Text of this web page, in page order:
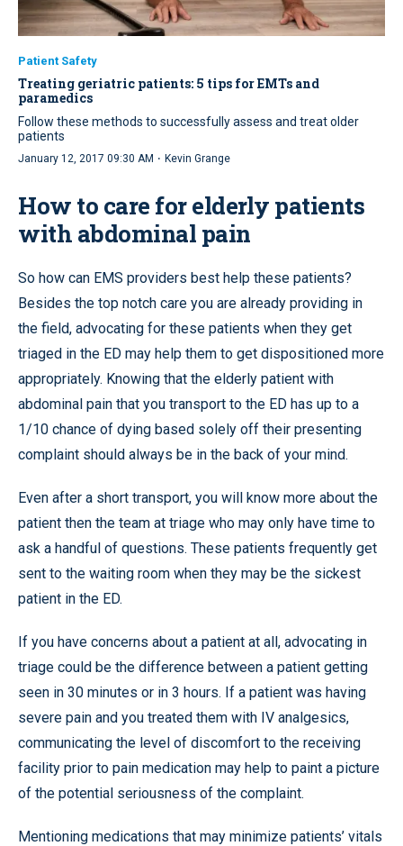
Patient Safety
Treating geriatric patients: 5 tips for EMTs and
paramedics
Follow these methods to successfully assess and treat older
patients
January 12, 2017 09:30 AM · Kevin Grange
How to care for elderly patients
with abdominal pain
So how can EMS providers best help these patients?
Besides the top notch care you are already providing in
the field, advocating for these patients when they get
triaged in the ED may help them to get dispositioned more
appropriately. Knowing that the elderly patient with
abdominal pain that you transport to the ED has up to a
1/10 chance of dying based solely off their presenting
complaint should always be in the back of your mind.
Even after a short transport, you will know more about the
patient then the team at triage who may only have time to
ask a handful of questions. These patients frequently get
sent to the waiting room when they may be the sickest
patient in the ED.
If you have concerns about a patient at all, advocating in
triage could be the difference between a patient getting
seen in 30 minutes or in 3 hours. If a patient was having
severe pain and you treated them with IV analgesics,
communicating the level of discomfort to the receiving
facility prior to pain medication may help to paint a picture
of the potential seriousness of the complaint.
Mentioning medications that may minimize patients’ vitals